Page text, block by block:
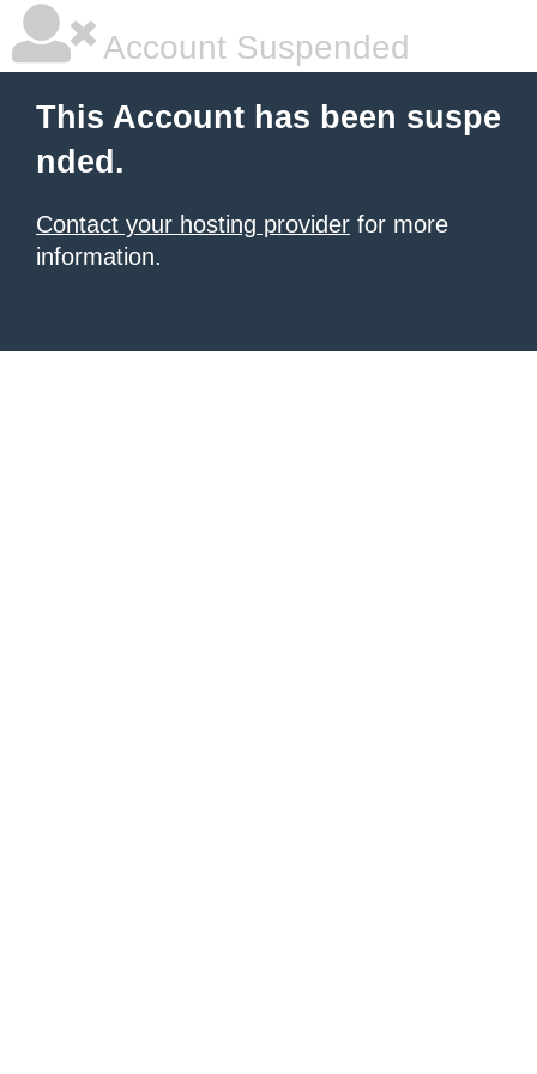
Account Suspended
This Account has been suspe
nded.
Contact your hosting provider for more
information.